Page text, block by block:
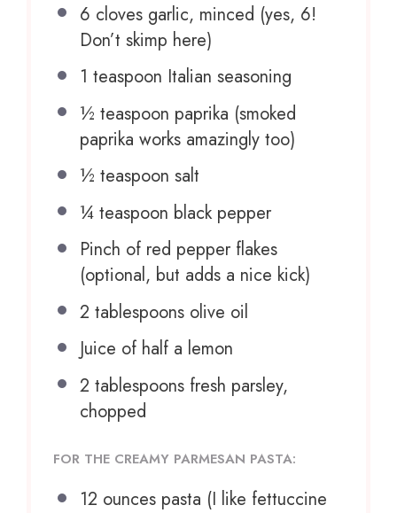
6 cloves garlic, minced (yes, 6!
Don’t skimp here)
1 teaspoon Italian seasoning
½ teaspoon paprika (smoked
paprika works amazingly too)
½ teaspoon salt
¼ teaspoon black pepper
Pinch of red pepper flakes
(optional, but adds a nice kick)
2 tablespoons olive oil
Juice of half a lemon
2 tablespoons fresh parsley,
chopped
FOR THE CREAMY PARMESAN PASTA:
12 ounces pasta (I like fettuccine